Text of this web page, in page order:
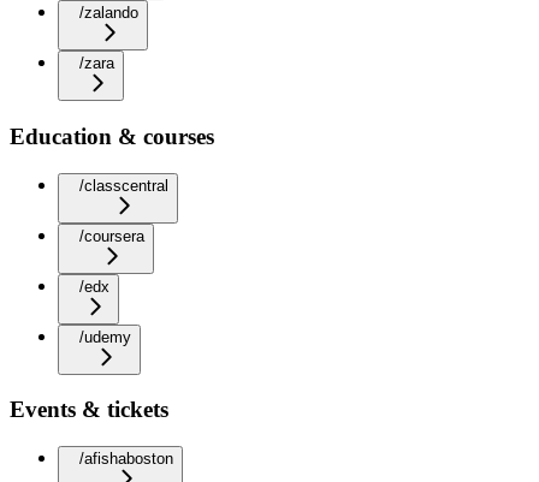
/zalando
/zara
Education & courses
/classcentral
/coursera
/edx
/udemy
Events & tickets
/afishaboston